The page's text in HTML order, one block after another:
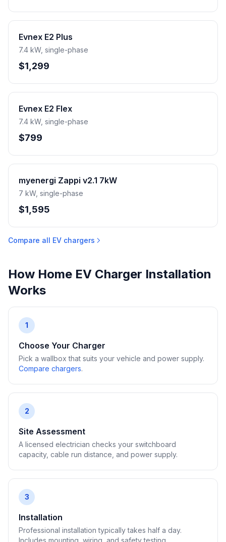
Evnex E2 Plus
7.4 kW, single-phase
$1,299
Evnex E2 Flex
7.4 kW, single-phase
$799
myenergi Zappi v2.1 7kW
7 kW, single-phase
$1,595
Compare all EV chargers
How Home EV Charger Installation
Works
1
Choose Your Charger
Pick a wallbox that suits your vehicle and power supply.
Compare chargers.
2
Site Assessment
A licensed electrician checks your switchboard
capacity, cable run distance, and power supply.
3
Installation
Professional installation typically takes half a day.
Includes mounting, wiring, and safety testing.